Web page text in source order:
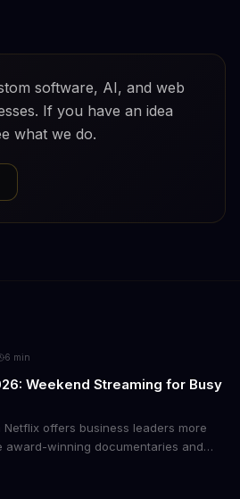
software, AI, and web
If you have an idea
what we do.
6 min
Weekend Streaming for Busy
offers business leaders more
award-winning documentaries and
business models that resonate